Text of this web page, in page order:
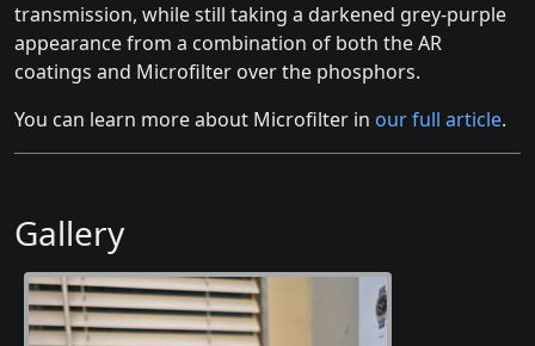
transmission, while still taking a darkened grey-purple
appearance from a combination of both the AR
coatings and Microfilter over the phosphors.
You can learn more about Microfilter in our full article.
Gallery